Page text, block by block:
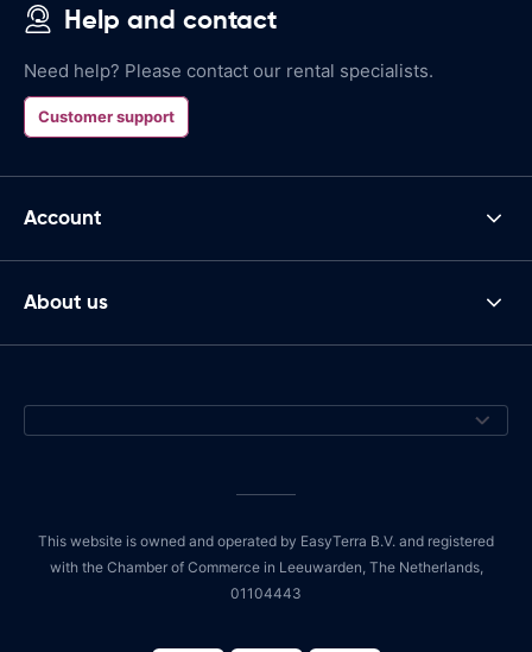
Help and contact
Need help? Please contact our rental specialists.
Customer support
Account
About us
This website is owned and operated by EasyTerra B.V. and registered
with the Chamber of Commerce in Leeuwarden, The Netherlands,
01104443